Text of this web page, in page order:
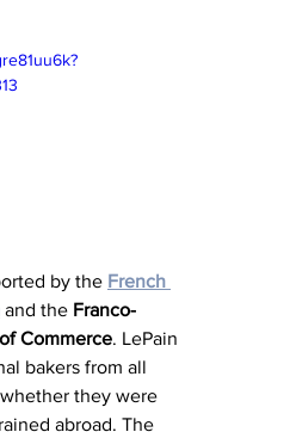
by the French
and the Franco-
of Commerce. LePain
bakers from all
they were
abroad. The